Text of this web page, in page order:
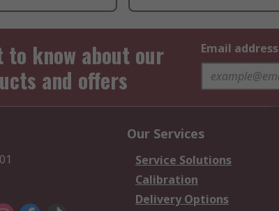
know about our
and offers
Email address
Our Services
Service Solutions
Calibration
Delivery Options